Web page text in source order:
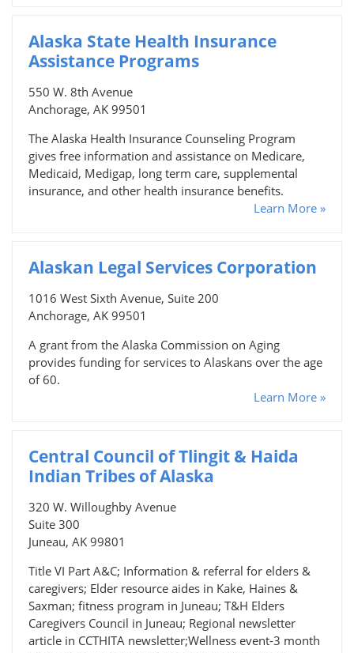
Alaska State Health Insurance
Assistance Programs
550 W. 8th Avenue
Anchorage, AK 99501
The Alaska Health Insurance Counseling Program
gives free information and assistance on Medicare,
Medicaid, Medigap, long term care, supplemental
insurance, and other health insurance benefits.
Learn More »
Alaskan Legal Services Corporation
1016 West Sixth Avenue, Suite 200
Anchorage, AK 99501
A grant from the Alaska Commission on Aging
provides funding for services to Alaskans over the age
of 60.
Learn More »
Central Council of Tlingit & Haida
Indian Tribes of Alaska
320 W. Willoughby Avenue
Suite 300
Juneau, AK 99801
Title VI Part A&C; Information & referral for elders &
caregivers; Elder resource aides in Kake, Haines &
Saxman; fitness program in Juneau; T&H Elders
Caregivers Council in Juneau; Regional newsletter
article in CCTHITA newsletter;Wellness event-3 month